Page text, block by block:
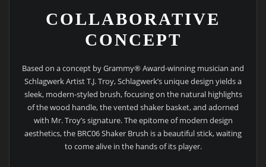
COLLABORATIVE
CONCEPT
Based on a concept by Grammy® Award-winning musician and
Schlagwerk Artist T.J. Troy, Schlagwerk’s unique design yields a
sleek, modern-styled brush, focusing on the natural highlights
of the wood handle, the vented shaker basket, and adorned
with Mr. Troy’s signature. The epitome of modern design
aesthetics, the BRC06 Shaker Brush is a beautiful stick, waiting
to come alive in the hands of its player.